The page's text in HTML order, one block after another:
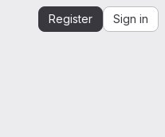
Register Sign in